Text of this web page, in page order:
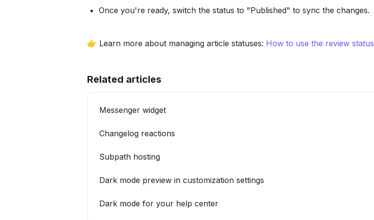
Once you're ready, switch the status to "Published" to sync the changes.
👉 Learn more about managing article statuses: How to use the review status
Related articles
­Messenger widget
­Changelog reactions
­Subpath hosting
Dark mode preview in customization settings
Dark mode for your help center